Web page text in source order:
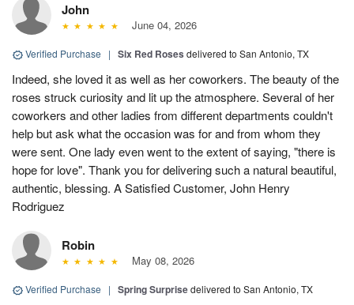
John
June 04, 2026
Verified Purchase | Six Red Roses delivered to San Antonio, TX
Indeed, she loved it as well as her coworkers. The beauty of the
roses struck curiosity and lit up the atmosphere. Several of her
coworkers and other ladies from different departments couldn't
help but ask what the occasion was for and from whom they
were sent. One lady even went to the extent of saying, "there is
hope for love". Thank you for delivering such a natural beautiful,
authentic, blessing. A Satisfied Customer, John Henry
Rodriguez
Robin
May 08, 2026
Verified Purchase | Spring Surprisedelivered to San Antonio, TX